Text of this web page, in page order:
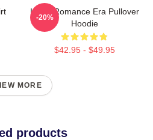
In My Romance Era Pullover
Hoodie
$42.95 - $49.95
-20%
MORE
products